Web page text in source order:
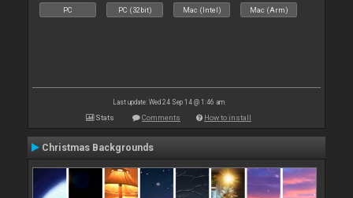
PC PC (32bit) Mac (Intel) Mac (Arm)
Last update: Wed 24 Sep 14 @ 1:46 am
Stats Comments How to install
Christmas Backgrounds